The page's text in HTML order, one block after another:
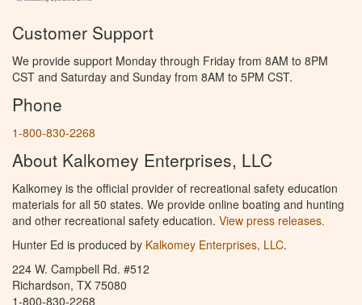
Customer Support
We provide support Monday through Friday from 8AM to 8PM
CST and Saturday and Sunday from 8AM to 5PM CST.
Phone
1-800-830-2268
About Kalkomey Enterprises, LLC
Kalkomey is the official provider of recreational safety education
materials for all 50 states. We provide online boating and hunting
and other recreational safety education. View press releases.
Hunter Ed is produced by Kalkomey Enterprises, LLC.
224 W. Campbell Rd. #512
Richardson, TX 75080
1-800-830-2268